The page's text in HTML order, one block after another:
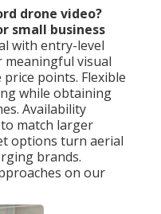
drone video?
small business
with entry-level
meaningful visual
points. Flexible
while obtaining
Availability
match larger
options turn aerial
brands.
on our